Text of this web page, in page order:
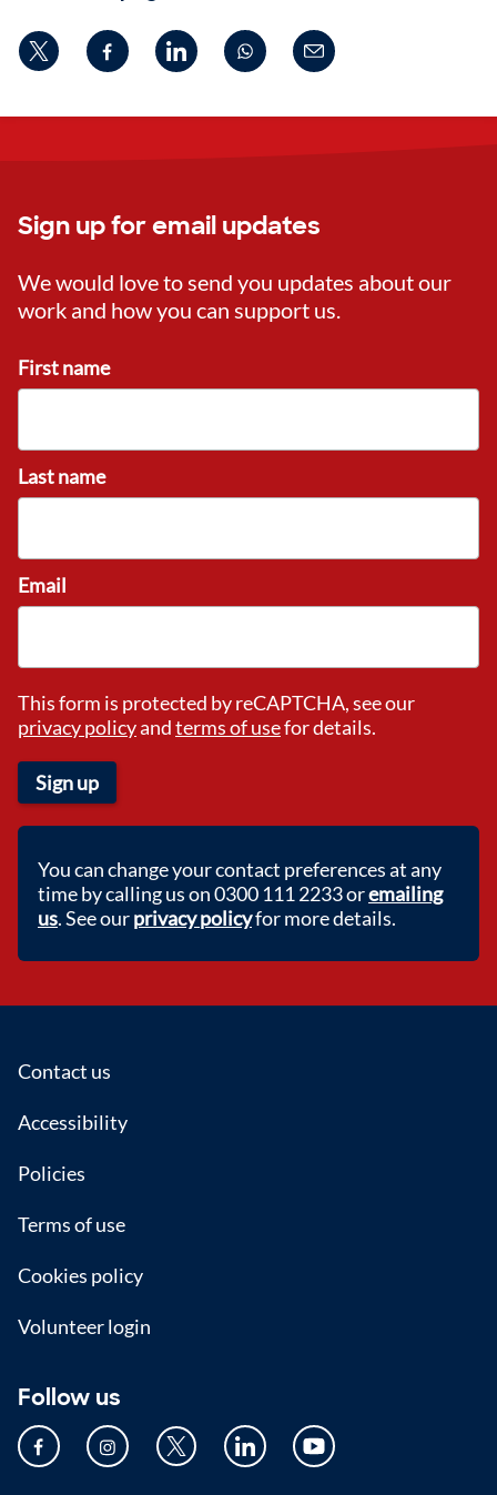
Sign up for email updates
We would love to send you updates about our
work and how you can support us.
First name
Last name
Email
This form is protected by reCAPTCHA, see our
privacy policyandterms of usefor details.
Sign up
You can change your contact preferences at any
time by calling us on 0300 111 2233 oremailing
us. See ourprivacy policyfor more details.
Footer
Contact us
Accessibility
Policies
Terms of use
Cookies policy
Volunteer login
Follow us